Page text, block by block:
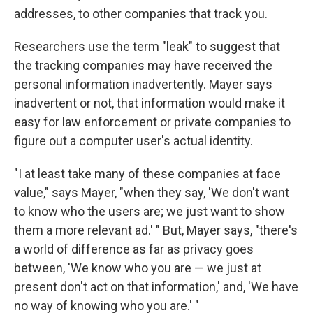
addresses, to other companies that track you.
Researchers use the term "leak" to suggest that
the tracking companies may have received the
personal information inadvertently. Mayer says
inadvertent or not, that information would make it
easy for law enforcement or private companies to
figure out a computer user's actual identity.
"I at least take many of these companies at face
value," says Mayer, "when they say, 'We don't want
to know who the users are; we just want to show
them a more relevant ad.' " But, Mayer says, "there's
a world of difference as far as privacy goes
between, 'We know who you are — we just at
present don't act on that information,' and, 'We have
no way of knowing who you are.' "